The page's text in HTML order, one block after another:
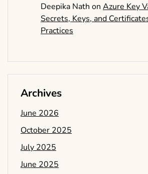
Deepika Nath on Azure Key
Secrets, Keys, and
Practices
Archives
June 2026
October 2025
July 2025
June 2025